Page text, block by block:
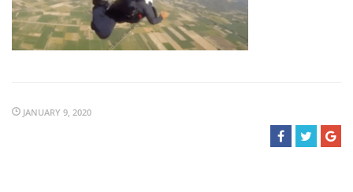
JANUARY 9, 2020